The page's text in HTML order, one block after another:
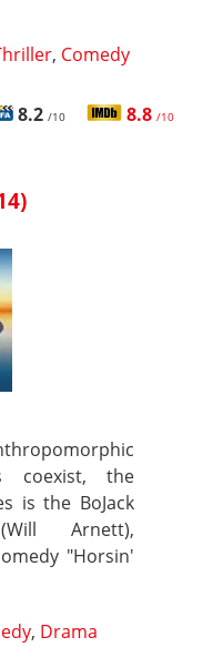
, Comedy
8.2 /10 8.8 /10
coexist, the
is the BoJack
Arnett),
"Horsin'
, Drama